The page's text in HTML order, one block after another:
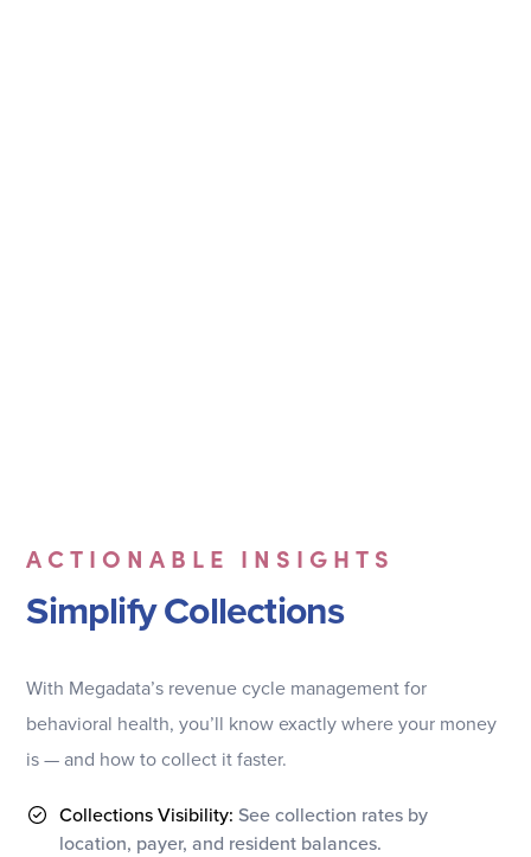
ACTIONABLE INSIGHTS
Simplify Collections
With Megadata’s revenue cycle management for
behavioral health, you’ll know exactly where your money
is — and how to collect it faster.
Collections Visibility: See collection rates by
location, payer, and resident balances.